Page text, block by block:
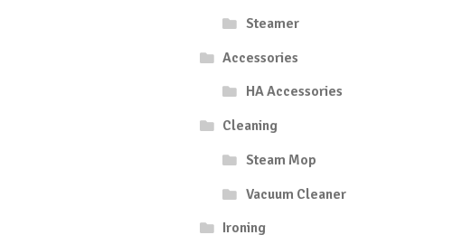
Steamer
Accessories
HA Accessories
Cleaning
Steam Mop
Vacuum Cleaner
Ironing